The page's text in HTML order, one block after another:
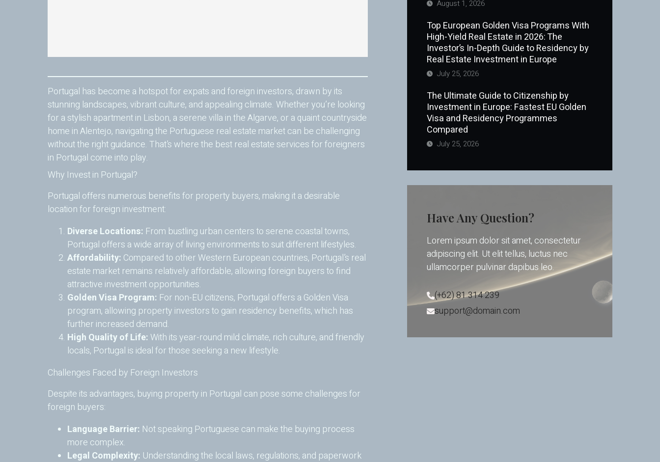
Portugal has become a hotspot for expats and foreign investors, drawn by its
stunning landscapes, vibrant culture, and appealing climate. Whether you’re looking
for a stylish apartment in Lisbon, a serene villa in the Algarve, or a quaint countryside
home in Alentejo, navigating the Portuguese real estate market can be challenging
without the right guidance. That’s where the best real estate services for foreigners
in Portugal come into play.
Why Invest in Portugal?
Portugal offers numerous benefits for property buyers, making it a desirable
location for foreign investment:
Diverse Locations: From bustling urban centers to serene coastal towns,
Portugal offers a wide array of living environments to suit different lifestyles.
Affordability: Compared to other Western European countries, Portugal’s real
estate market remains relatively affordable, allowing foreign buyers to find
attractive investment opportunities.
Golden Visa Program: For non-EU citizens, Portugal offers a Golden Visa
program, allowing property investors to gain residency benefits, which has
further increased demand.
High Quality of Life:With its year-round mild climate, rich culture, and friendly
locals, Portugal is ideal for those seeking a new lifestyle.
Challenges Faced by Foreign Investors
Despite its advantages, buying property in Portugal can pose some challenges for
foreign buyers:
Language Barrier: Not speaking Portuguese can make the buying process
more complex.
Legal Complexity: Understanding the local laws, regulations, and paperwork
August 1, 2026
Top European Golden Visa Programs With
High-Yield Real Estate in 2026: The
Investor’s In-Depth Guide to Residency by
Real Estate Investment in Europe
July 25, 2026
The Ultimate Guide to Citizenship by
Investment in Europe: Fastest EU Golden
Visa and Residency Programmes
Compared
July 25, 2026
Have Any Question?
Lorem ipsum dolor sit amet, consectetur
adipiscing elit. Ut elit tellus, luctus nec
ullamcorper pulvinar dapibus leo.
(+62) 81 314 239
support@domain.com